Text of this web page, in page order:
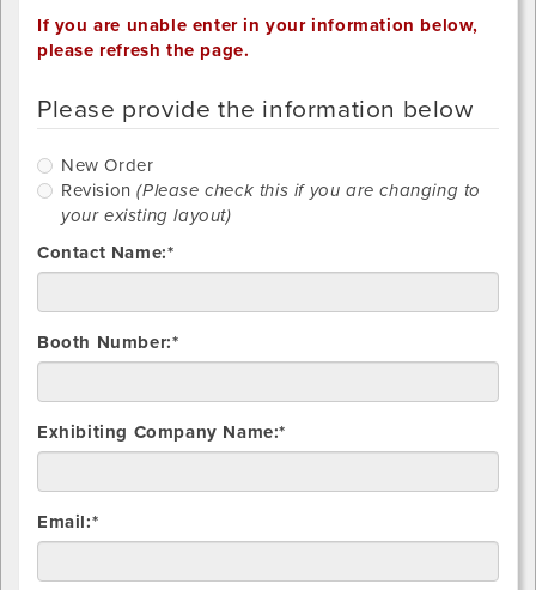
If you are unable enter in your information below,
please refresh the page.
Please provide the information below
New Order
Order
Revision(Please check this if you are changing to
your existing layout)
Contact Name:*
Booth Number:*
Exhibiting Company Name:*
Email:*